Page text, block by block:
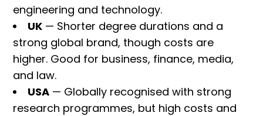
engineering and technology.
UK — Shorter degree durations and a
strong global brand, though costs are
higher. Good for business, finance, media,
and law.
USA — Globally recognised with strong
research programmes, but high costs and